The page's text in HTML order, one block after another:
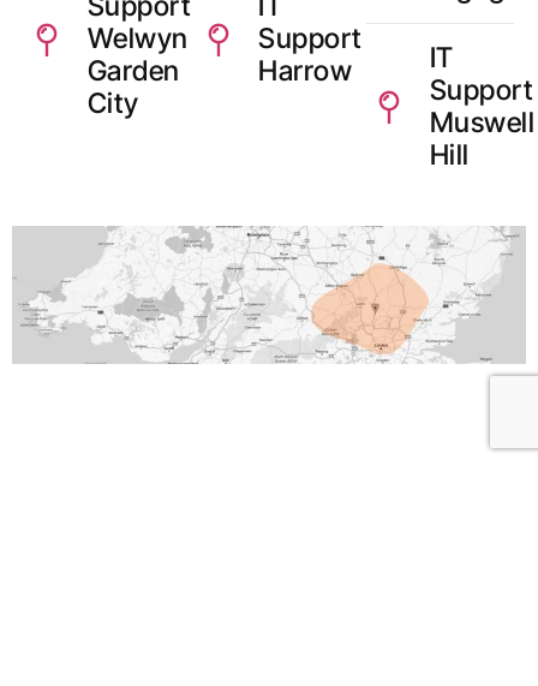
Welwyn
Garden
City
Support
Harrow
IT
Support
Muswell
Hill